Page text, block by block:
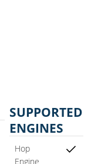
SUPPORTED
ENGINES
Hop
Engine